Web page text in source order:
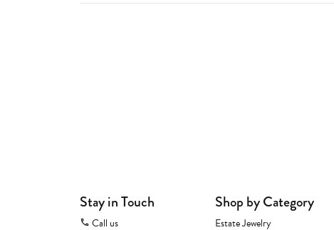
Stay in Touch
Call us
Shop by Category
Estate Jewelry